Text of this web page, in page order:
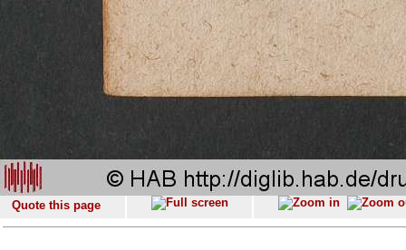
Quote this page